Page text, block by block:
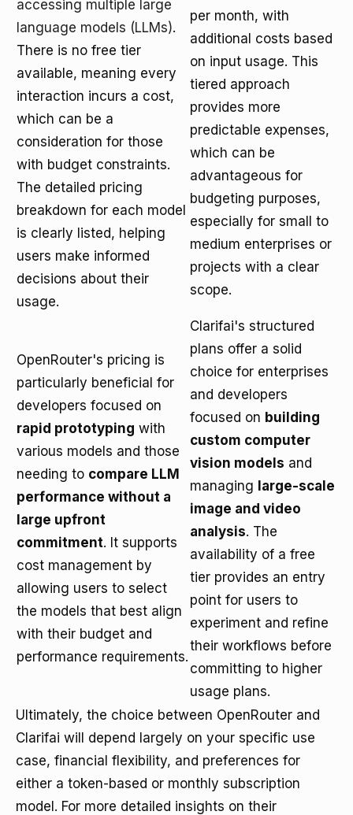
accessing multiple large
language models (LLMs).
There is no free tier
available, meaning every
interaction incurs a cost,
which can be a
consideration for those
with budget constraints.
The detailed pricing
breakdown for each model
is clearly listed, helping
users make informed
decisions about their
usage.
per month, with
additional costs based
on input usage. This
tiered approach
provides more
predictable expenses,
which can be
advantageous for
budgeting purposes,
especially for small to
medium enterprises or
projects with a clear
scope.
OpenRouter's pricing is
particularly beneficial for
developers focused on
rapid prototyping with
various models and those
needing to compare LLM
performance without a
large upfront
commitment. It supports
cost management by
allowing users to select
the models that best align
with their budget and
performance requirements.
Clarifai's structured
plans offer a solid
choice for enterprises
and developers
focused on building
custom computer
vision models and
managing large-scale
image and video
analysis. The
availability of a free
tier provides an entry
point for users to
experiment and refine
their workflows before
committing to higher
usage plans.
Ultimately, the choice between OpenRouter and
Clarifai will depend largely on your specific use
case, financial flexibility, and preferences for
either a token-based or monthly subscription
model. For more detailed insights on their